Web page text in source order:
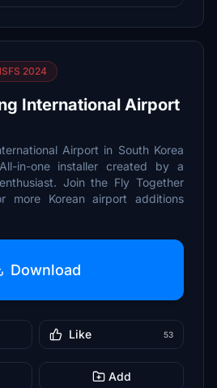
2024
International Airport
Airport in South Korea
in-one installer created by a
Join the Fly Together
more Korean airport additions
Download
Like 53
Add